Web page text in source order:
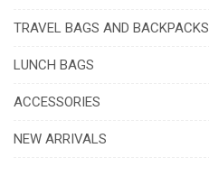
TRAVEL BAGS AND BACKPACKS
LUNCH BAGS
ACCESSORIES
NEW ARRIVALS